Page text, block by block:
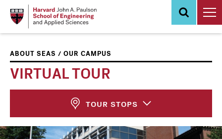
ABOUT SEAS / OUR CAMPUS
VIRTUAL TOUR
TOUR STOPS